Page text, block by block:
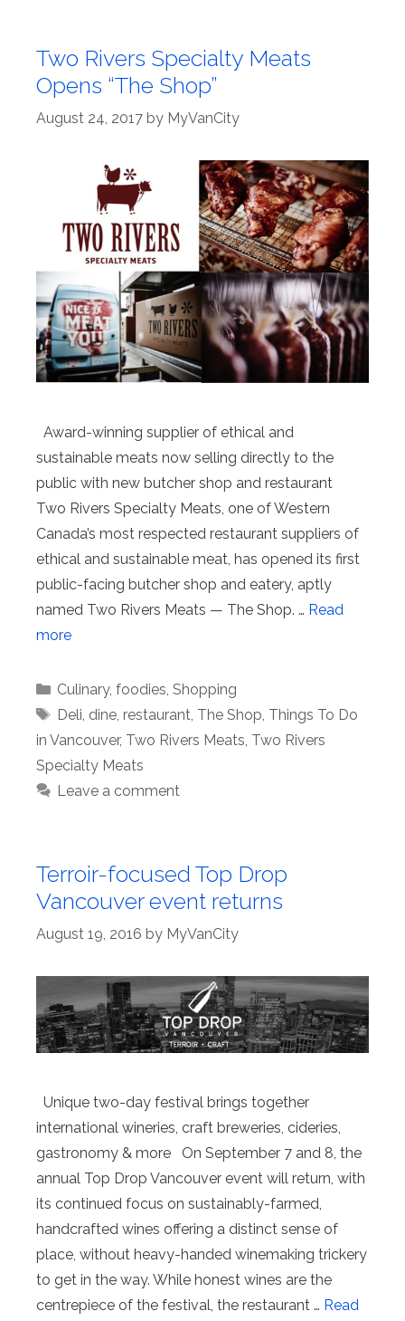
Two Rivers Specialty Meats
Opens “The Shop”
August 24, 2017 by MyVanCity
Award-winning supplier of ethical and
sustainable meats now selling directly to the
public with new butcher shop and restaurant
Two Rivers Specialty Meats, one of Western
Canada’s most respected restaurant suppliers of
ethical and sustainable meat, has opened its first
public-facing butcher shop and eatery, aptly
named Two Rivers Meats — The Shop. … Read
more
Categories
Culinary, foodies Shopping
Tags
Deli dine, restaurant The Shop Things To Do
in Vancouver, Two Rivers Meats Two Rivers
Specialty Meats
Leave a comment
Terroir-focused Top Drop
Vancouver event returns
August 19, 2016 by MyVanCity
Unique two-day festival brings together
international wineries, craft breweries, cideries,
gastronomy & more On September 7 and 8, the
annual Top Drop Vancouver event will return, with
its continued focus on sustainably-farmed,
handcrafted wines offering a distinct sense of
place, without heavy-handed winemaking trickery
to get in the way. While honest wines are the
centrepiece of the festival, the restaurant … Read